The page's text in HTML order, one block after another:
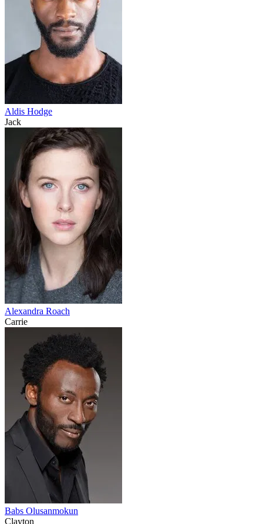
Aldis Hodge
Jack
Alexandra Roach
Carrie
Babs Olusanmokun
Clayton